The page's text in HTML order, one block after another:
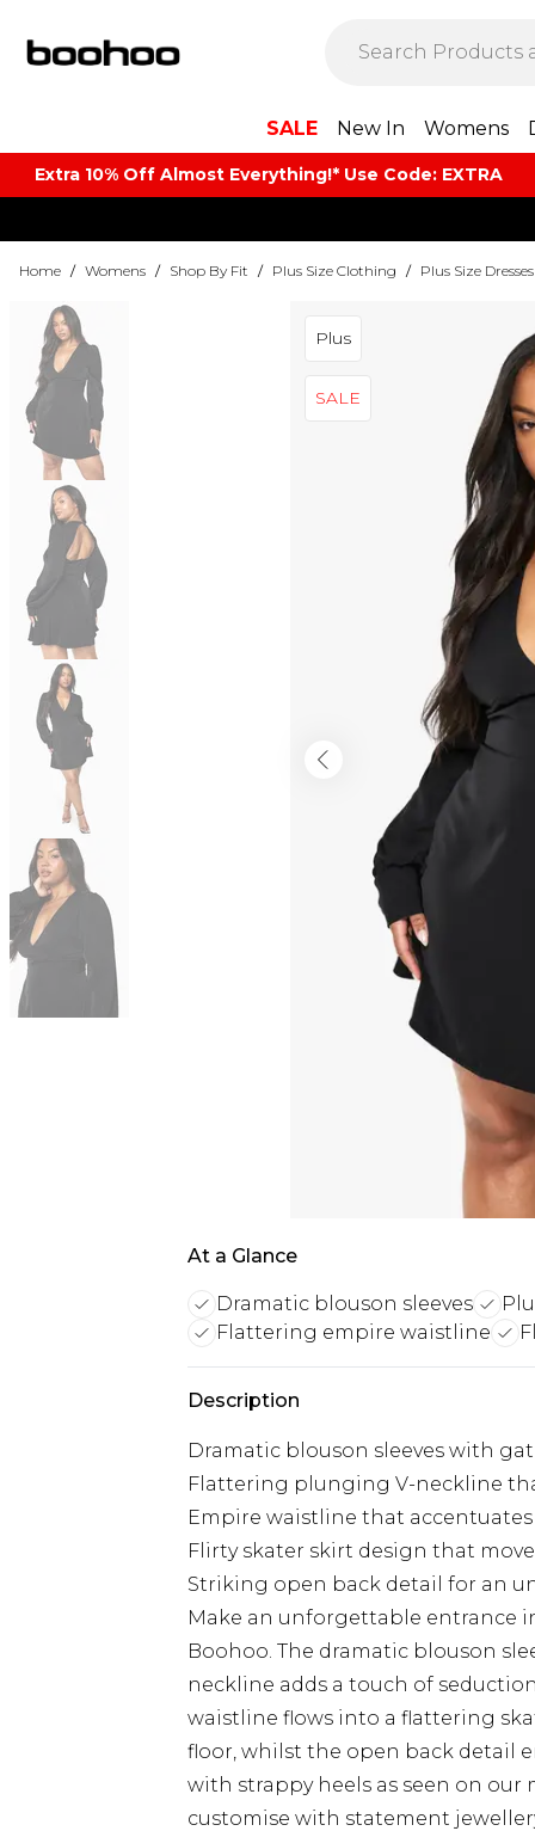
SALE New In Womens
Extra 10% Off Almost Everything​​!* Use Code: EXTRA
Home / Womens / Shop By Fit / Plus Size Clothing / Plus Size Dresses
Plus
SALE
At a Glance
Dramatic blouson sleeves
Flattering empire waistline
Description
Dramatic blouson sleeves with
Flattering plunging V-neckline
Empire waistline that
Flirty skater skirt design that
Striking open back detail for an
Make an unforgettable entrance
Boohoo. The dramatic blouson
neckline adds a touch of
waistline flows into a flattering
floor, whilst the open back detail
with strappy heels as seen on
customise with statement